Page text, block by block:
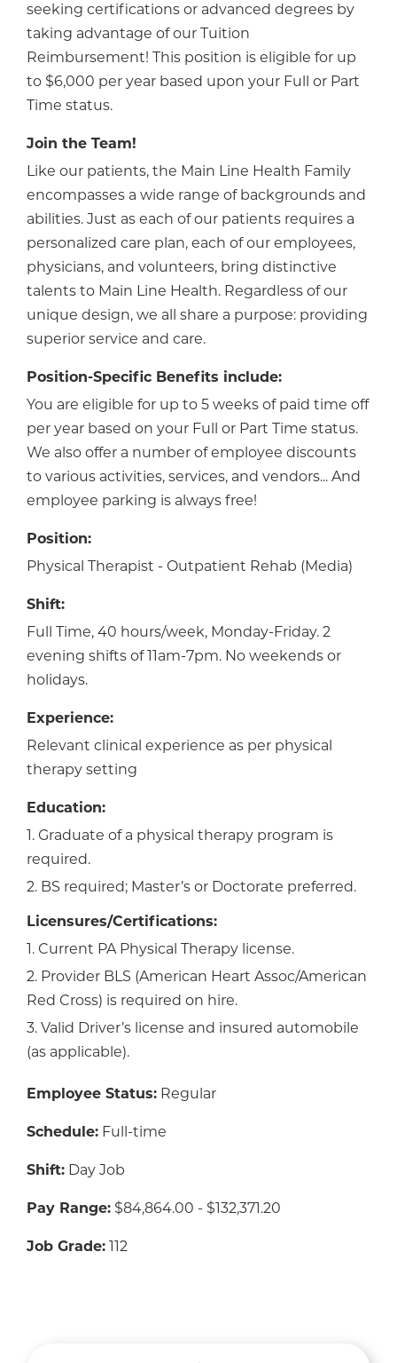
seeking certifications or advanced degrees by
taking advantage of our Tuition
Reimbursement! This position is eligible for up
to $6,000 per year based upon your Full or Part
Time status.
Join the Team!
Like our patients, the Main Line Health Family
encompasses a wide range of backgrounds and
abilities. Just as each of our patients requires a
personalized care plan, each of our employees,
physicians, and volunteers, bring distinctive
talents to Main Line Health. Regardless of our
unique design, we all share a purpose: providing
superior service and care.
Position-Specific Benefits include:
You are eligible for up to 5 weeks of paid time off
per year based on your Full or Part Time status.
We also offer a number of employee discounts
to various activities, services, and vendors... And
employee parking is always free!
Position:
Physical Therapist - Outpatient Rehab (Media)
Shift:
Full Time, 40 hours/week, Monday-Friday. 2
evening shifts of 11am-7pm. No weekends or
holidays.
Experience:
Relevant clinical experience as per physical
therapy setting
Education:
1. Graduate of a physical therapy program is
required.
2. BS required; Master’s or Doctorate preferred.
Licensures/Certifications:
1. Current PA Physical Therapy license.
2. Provider BLS (American Heart Assoc/American
Red Cross) is required on hire.
3. Valid Driver’s license and insured automobile
(as applicable).
Employee Status: Regular
Schedule: Full-time
Shift: Day Job
Pay Range: $84,864.00 - $132,371.20
Job Grade: 112